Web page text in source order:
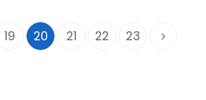
19 20 21 22 23